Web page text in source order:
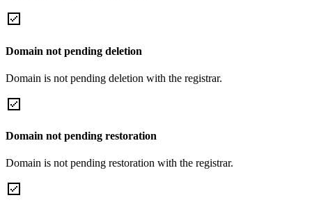
Domain not pending deletion
Domain is not pending deletion with the registrar.
Domain not pending restoration
Domain is not pending restoration with the registrar.